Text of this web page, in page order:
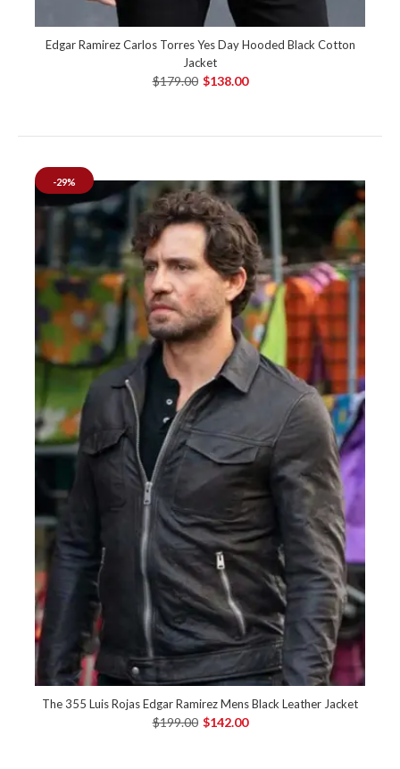
Edgar Ramirez Carlos Torres Yes Day Hooded Black Cotton
Jacket
$179.00 $138.00
-29%
The 355 Luis Rojas Edgar Ramirez Mens Black Leather Jacket
$199.00 $142.00